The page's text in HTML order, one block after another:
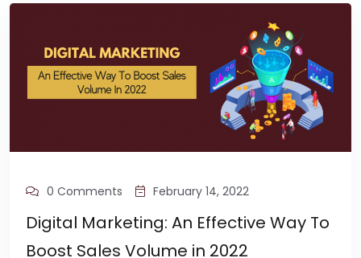
0 Comments February 14, 2022
Digital Marketing: An Effective Way To
Boost Sales Volume in 2022